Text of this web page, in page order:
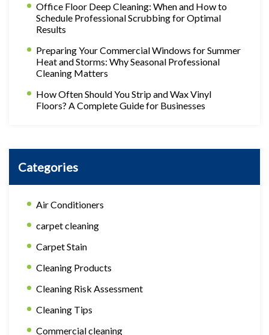
Office Floor Deep Cleaning: When and How to
Schedule Professional Scrubbing for Optimal
Results
Preparing Your Commercial Windows for Summer
Heat and Storms: Why Seasonal Professional
Cleaning Matters
How Often Should You Strip and Wax Vinyl
Floors? A Complete Guide for Businesses
Categories
Air Conditioners
carpet cleaning
Carpet Stain
Cleaning Products
Cleaning Risk Assessment
Cleaning Tips
Commercial cleaning